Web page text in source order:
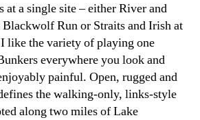
at a single site – either River and
Run or Straits and Irish at
like the variety of playing one
everywhere you look and
painful. Open, rugged and
the walking-only, links-style
along two miles of Lake